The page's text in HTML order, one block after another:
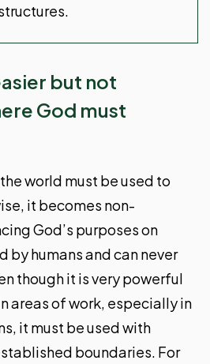
but not
God must
world must be used to
it becomes non-
God’s purposes on
by humans and can never
though it is very powerful
areas of work, especially in
it must be used with
boundaries. For